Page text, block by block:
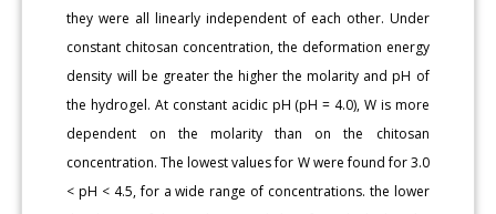
they were all linearly independent of each other. Under
constant chitosan concentration, the deformation energy
density will be greater the higher the molarity and pH of
the hydrogel. At constant acidic pH (pH = 4.0), W is more
dependent on the molarity than on the chitosan
concentration. The lowest values for W were found for 3.0
< pH < 4.5, for a wide range of concentrations. the lower